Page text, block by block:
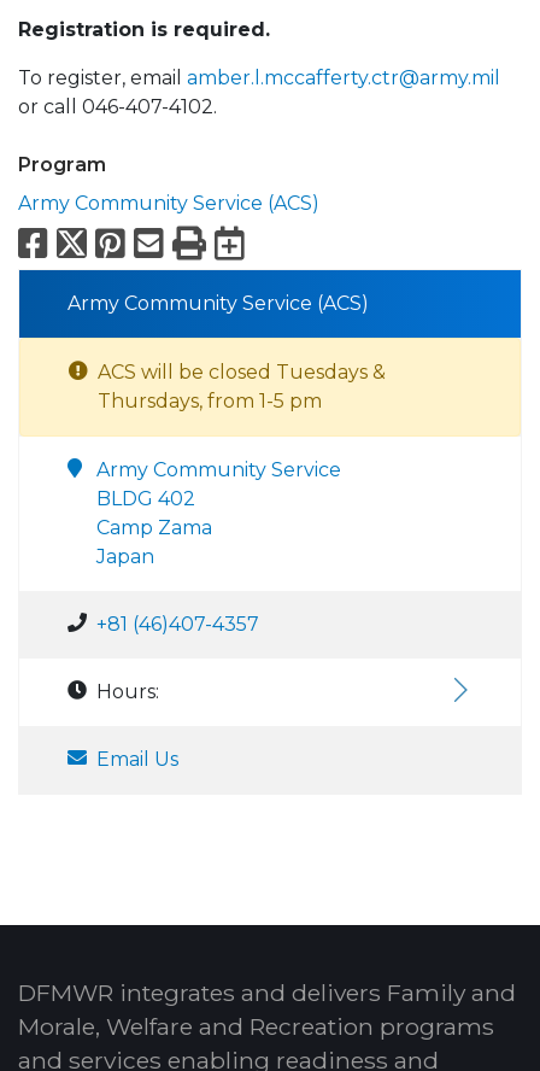
Registration is required.
To register, email amber.l.mccafferty.ctr@army.mil
or call 046-407-4102.
Program
Army Community Service (ACS)
Facebook
X Pinterest
Email
PrintExport to
Army Community Service (ACS)
ACS will be closed Tuesdays &
Thursdays, from 1-5 pm
Army Community Service
BLDG 402
Camp Zama
Japan
+81 (46)407-4357
Hours:
Email Us
DFMWR integrates and delivers Family and
Morale, Welfare and Recreation programs
and services enabling readiness and